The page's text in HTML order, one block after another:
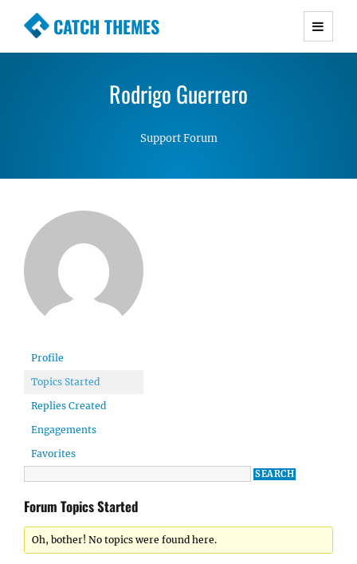
CATCH THEMES
Premium Responsive WordPress Themes with
Simple, Clean and Lightweight Responsive
Rodrigo Guerrero
Support Forum
Profile
Topics Started
Replies Created
Engagements
Favorites
Forum Topics Started
Oh, bother! No topics were found here.